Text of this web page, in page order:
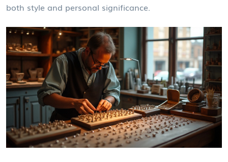
both style and personal significance.